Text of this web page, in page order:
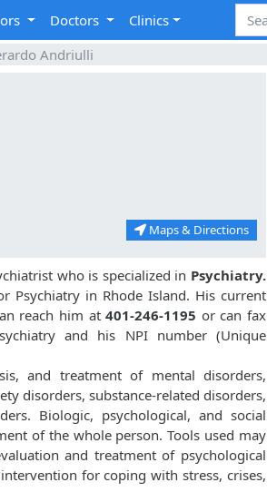
Doctors
Clinics
Andriulli
Maps & Directions
who is specialized in Psychiatry.
Psychiatry in Rhode Island. His current
reach him at401-246-1195 or can fax
and his NPI number (Unique
and treatment of mental disorders,
disorders, substance-related disorders,
Biologic, psychological, and social
of the whole person. Tools used may
and treatment of psychological
for coping with stress, crises,